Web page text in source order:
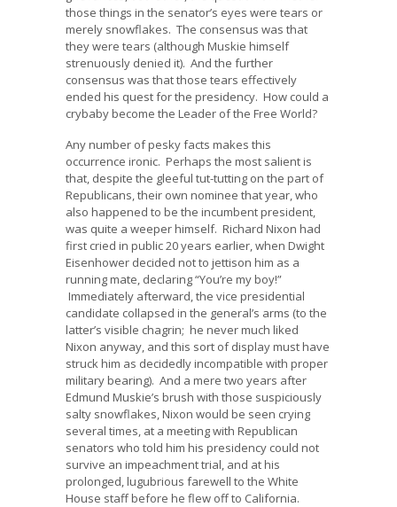
those things in the senator’s eyes were tears or
merely snowflakes. The consensus was that
they were tears (although Muskie himself
strenuously denied it). And the further
consensus was that those tears effectively
ended his quest for the presidency. How could a
crybaby become the Leader of the Free World?
Any number of pesky facts makes this
occurrence ironic. Perhaps the most salient is
that, despite the gleeful tut-tutting on the part of
Republicans, their own nominee that year, who
also happened to be the incumbent president,
was quite a weeper himself. Richard Nixon had
first cried in public 20 years earlier, when Dwight
Eisenhower decided not to jettison him as a
running mate, declaring “You’re my boy!”
Immediately afterward, the vice presidential
candidate collapsed in the general’s arms (to the
latter’s visible chagrin; he never much liked
Nixon anyway, and this sort of display must have
struck him as decidedly incompatible with proper
military bearing). And a mere two years after
Edmund Muskie’s brush with those suspiciously
salty snowflakes, Nixon would be seen crying
several times, at a meeting with Republican
senators who told him his presidency could not
survive an impeachment trial, and at his
prolonged, lugubrious farewell to the White
House staff before he flew off to California.